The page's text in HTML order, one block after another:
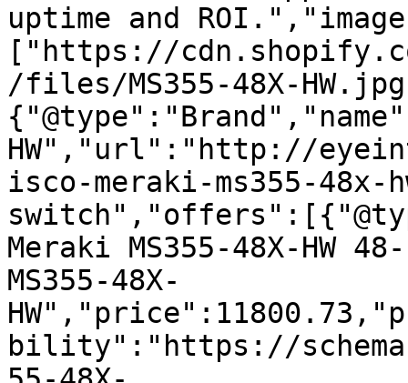
uptime and
["https://
/files/MS355-48X-
HW","url":"http://
isco-meraki-ms355-48x-
Meraki MS355-48X-HW
MS355-48X-
bility":"https://